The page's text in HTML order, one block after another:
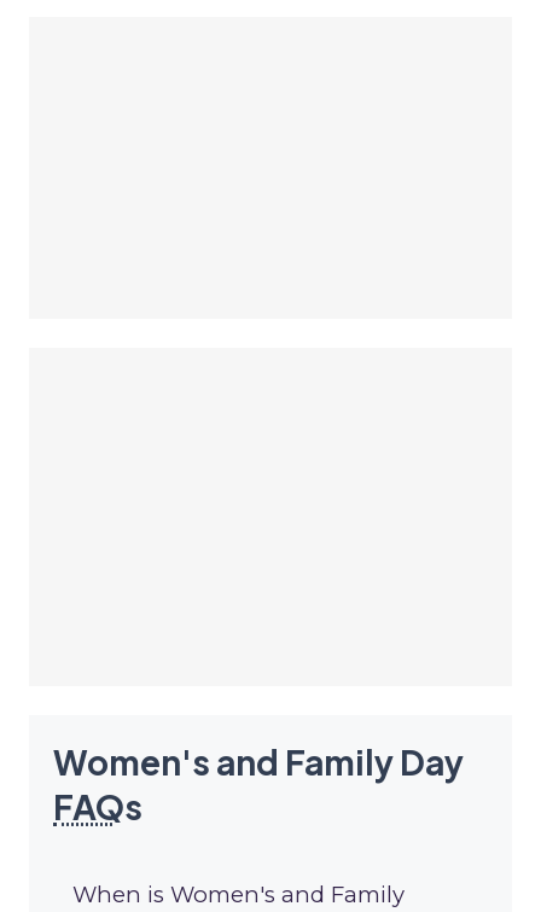
Women's and Family Day
FAQs
When is Women's and Family